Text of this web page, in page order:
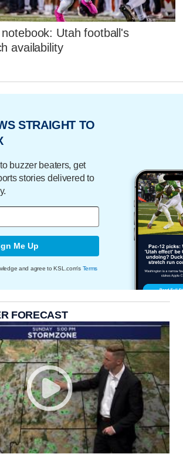
Utah football's
availability
STRAIGHT TO
buzzer beaters, get
stories delivered to
Me Up
and agree to KSL.com's Terms
FORECAST